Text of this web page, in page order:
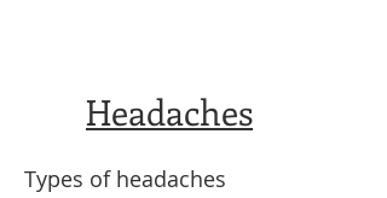
Headaches
Types of headaches